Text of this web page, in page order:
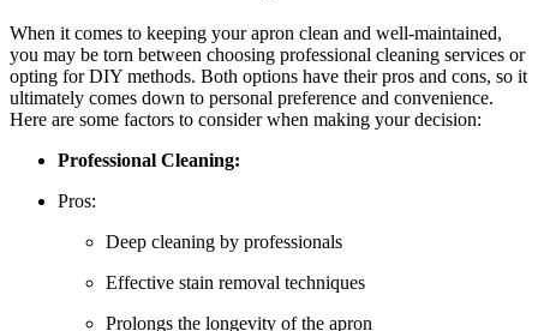
When it comes to keeping your apron clean and well-maintained,
you may be torn between choosing professional cleaning services or
opting for DIY methods. Both options have their pros and cons, so it
ultimately comes down to personal preference and convenience.
Here are some factors to consider when making your decision:
Professional Cleaning:
Pros:
Deep cleaning by professionals
Effective stain removal techniques
Prolongs the longevity of the apron